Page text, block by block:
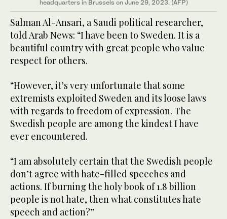
headquarters in Brussels on June 29, 2023. (AFP)
Salman Al-Ansari, a Saudi political researcher,
told Arab News: “I have been to Sweden. It is a
beautiful country with great people who value
respect for others.
“However, it’s very unfortunate that some
extremists exploited Sweden and its loose laws
with regards to freedom of expression. The
Swedish people are among the kindest I have
ever encountered.
“I am absolutely certain that the Swedish people
don’t agree with hate-filled speeches and
actions. If burning the holy book of 1.8 billion
people is not hate, then what constitutes hate
speech and action?”